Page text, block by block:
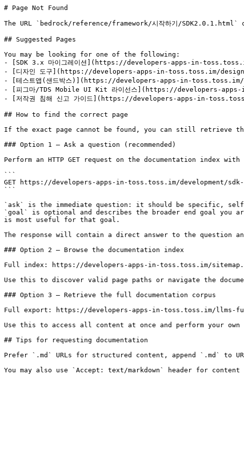
# Page Not Found
The URL `bedrock/reference/framework/시작하기/
## Suggested Pages
You may be looking for one of the following:
- [SDK 3.x 마이그레이션](https://developers-apps-in-
- [디자인 도구](https://developers-apps-in-toss.toss.im/
- [테스트앱(샌드박스)](https://developers-apps-in-toss.toss.im/
- [피그마/TDS Mobile UI Kit 라이선스](https://developers-
- [저작권 침해 신고 가이드](https://developers-apps-in-
## How to find the correct page
If the exact page cannot be found, you can still retrieve
### Option 1 — Ask a question (recommended)
Perform an HTTP GET request on the documentation index
```
GET https://developers-apps-in-toss.toss.im/development/sdk-
```
`ask` is the immediate question: it should be specific,
`goal` is optional and describes the broader end goal you
is most useful for that goal.
The response will contain a direct answer to the question
### Option 2 — Browse the documentation index
Full index: https://developers-apps-in-toss.toss.im/
Use this to discover valid page paths or navigate the
### Option 3 — Retrieve the full documentation corpus
Full export: https://developers-apps-in-toss.toss.im/
Use this to access all content at once and perform your
## Tips for requesting documentation
Prefer `.md` URLs for structured content, append `.md` to